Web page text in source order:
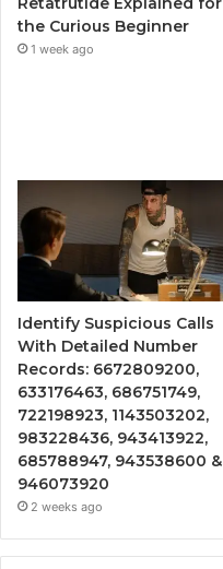
the Curious Beginner
1 week ago
Identify Suspicious Calls
With Detailed Number
Records: 6672809200,
633176463, 686751749,
722198923, 1143503202,
983228436, 943413922,
685788947, 943538600 &
946073920
2 weeks ago